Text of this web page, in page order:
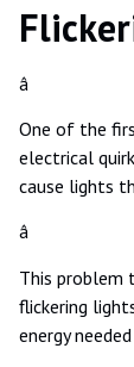
â
One of the
electrical
cause lights
â
This problem
flickering
energy